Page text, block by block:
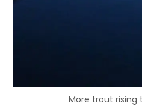
More trout rising